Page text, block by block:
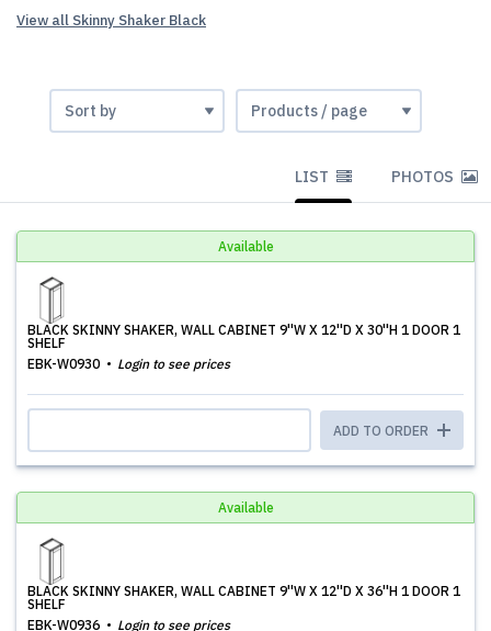
View all Skinny Shaker Black
LIST PHOTOS
Available
BLACK SKINNY SHAKER, WALL CABINET 9''W X 12''D X 30''H 1 DOOR 1
SHELF
EBK-W0930
Login to see prices
ADD TO ORDER
Available
BLACK SKINNY SHAKER, WALL CABINET 9''W X 12''D X 36''H 1 DOOR 1
SHELF
EBK-W0936
Login to see prices